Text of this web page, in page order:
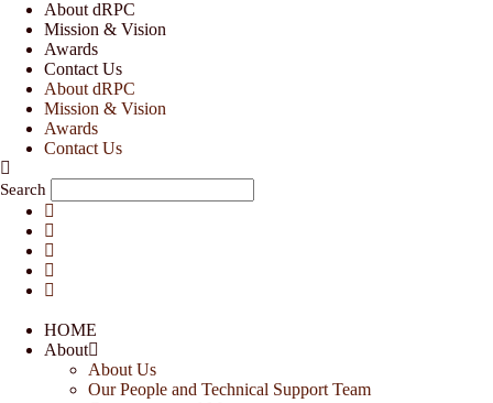
Skip
content
About dRPC
Mission & Vision
Awards
Contact Us
About dRPC
Mission & Vision
Awards
Contact Us
Search
HOME
About
About Us
Our People and Technical Support Team